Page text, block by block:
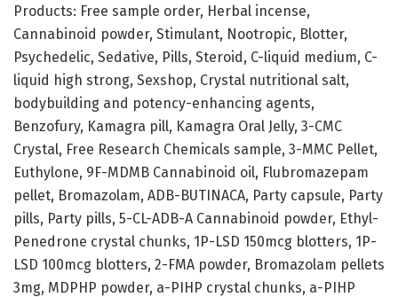
Products: Free sample order, Herbal incense,
Cannabinoid powder, Stimulant, Nootropic, Blotter,
Psychedelic, Sedative, Pills, Steroid, C-liquid medium, C-
liquid high strong, Sexshop, Crystal nutritional salt,
bodybuilding and potency-enhancing agents,
Benzofury, Kamagra pill, Kamagra Oral Jelly, 3-CMC
Crystal, Free Research Chemicals sample, 3-MMC Pellet,
Euthylone, 9F-MDMB Cannabinoid oil, Flubromazepam
pellet, Bromazolam, ADB-BUTINACA, Party capsule, Party
pills, Party pills, 5-CL-ADB-A Cannabinoid powder, Ethyl-
Penedrone crystal chunks, 1P-LSD 150mcg blotters, 1P-
LSD 100mcg blotters, 2-FMA powder, Bromazolam pellets
3mg, MDPHP powder, a-PIHP crystal chunks, a-PIHP